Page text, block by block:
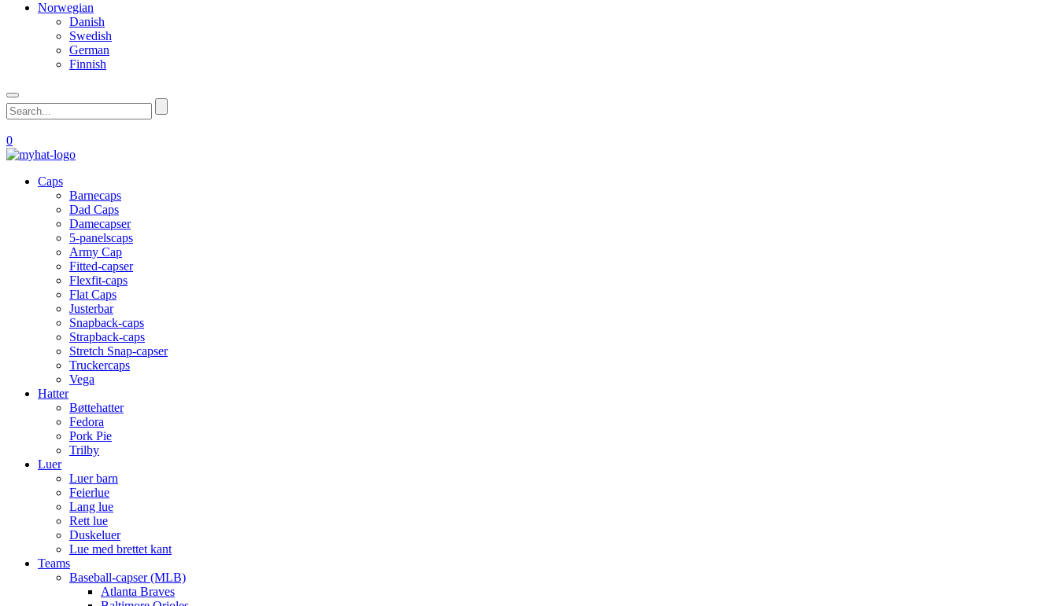
Norwegian
Danish
Swedish
German
Finnish
0
Caps
Barnecaps
Dad Caps
Damecapser
5-panelscaps
Army Cap
Fitted-capser
Flexfit-caps
Flat Caps
Justerbar
Snapback-caps
Strapback-caps
Stretch Snap-capser
Truckercaps
Vega
Hatter
Bøttehatter
Fedora
Pork Pie
Trilby
Luer
Luer barn
Feierlue
Lang lue
Rett lue
Duskeluer
Lue med brettet kant
Teams
Baseball-capser (MLB)
Atlanta Braves